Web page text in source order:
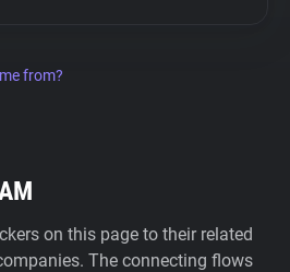
from?
on this page to their related
The connecting flows